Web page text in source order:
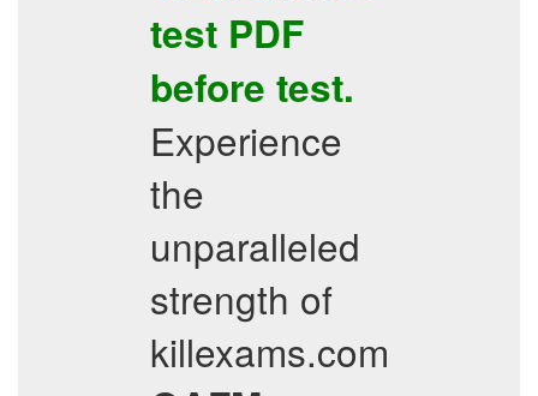
test PDF
before test.
Experience
the
unparalleled
strength of
killexams.com